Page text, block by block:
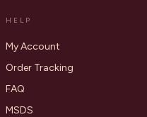
HELP
My Account
Order Tracking
FAQ
MSDS